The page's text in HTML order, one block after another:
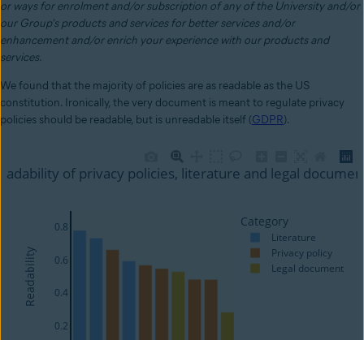
or ways for enrolment and/or subscription of any of the University and/or
our Group's products and services for better services and/or
enhancement and/or enrich your experience with our products and
services.
We found that the majority of policies are as readable as the US
constitution. Ironically, the very document is meant to regulate privacy
policies should be readable, but is unreadable itself (GDPR).